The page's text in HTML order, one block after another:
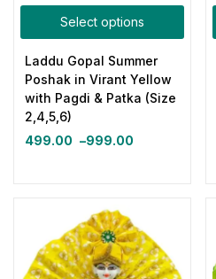
Select options
Laddu Gopal Summer
Poshak in Virant Yellow
with Pagdi & Patka (Size
2,4,5,6)
499.00 –999.00